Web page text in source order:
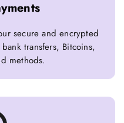
secure and encrypted
transfers, Bitcoins,
methods.